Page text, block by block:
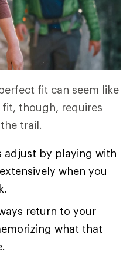
fit can seem like
though, requires
trail.
adjust by playing with
when you
return to your
what that